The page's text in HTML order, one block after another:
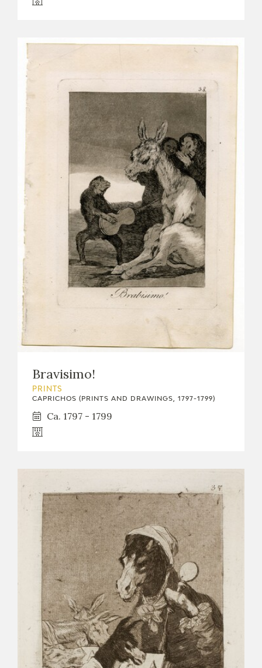
Bravisimo!
PRINTS
CAPRICHOS (PRINTS AND DRAWINGS, 1797-1799)
Ca. 1797 - 1799